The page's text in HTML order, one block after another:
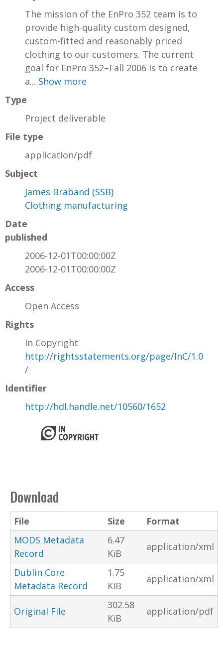
The mission of the EnPro 352 team is to
provide high-quality custom designed,
custom-fitted and reasonably priced
clothing to our customers. The current
goal for EnPro 352–Fall 2006 is to create
a... Show more
Type
Project deliverable
File type
application/pdf
Subject
James Braband (SSB)
Clothing manufacturing
Date
published
2006-12-01T00:00:00Z
2006-12-01T00:00:00Z
Access
Open Access
Rights
In Copyright
http://rightsstatements.org/page/InC/1.0
/
Identifier
http://hdl.handle.net/10560/1652
Download
File Size
Format
MODS Metadata
Record
6.47
KiB
application/xml
Dublin Core
Metadata Record
1.75
KiB
application/xml
Original File
302.58
KiB
application/pdf